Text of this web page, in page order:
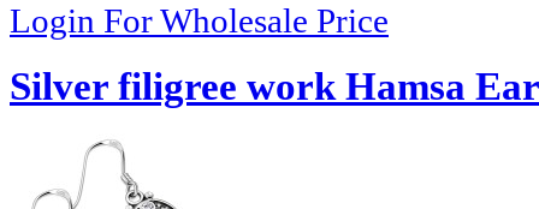
Login For Wholesale Price
Silver filigree work Hamsa